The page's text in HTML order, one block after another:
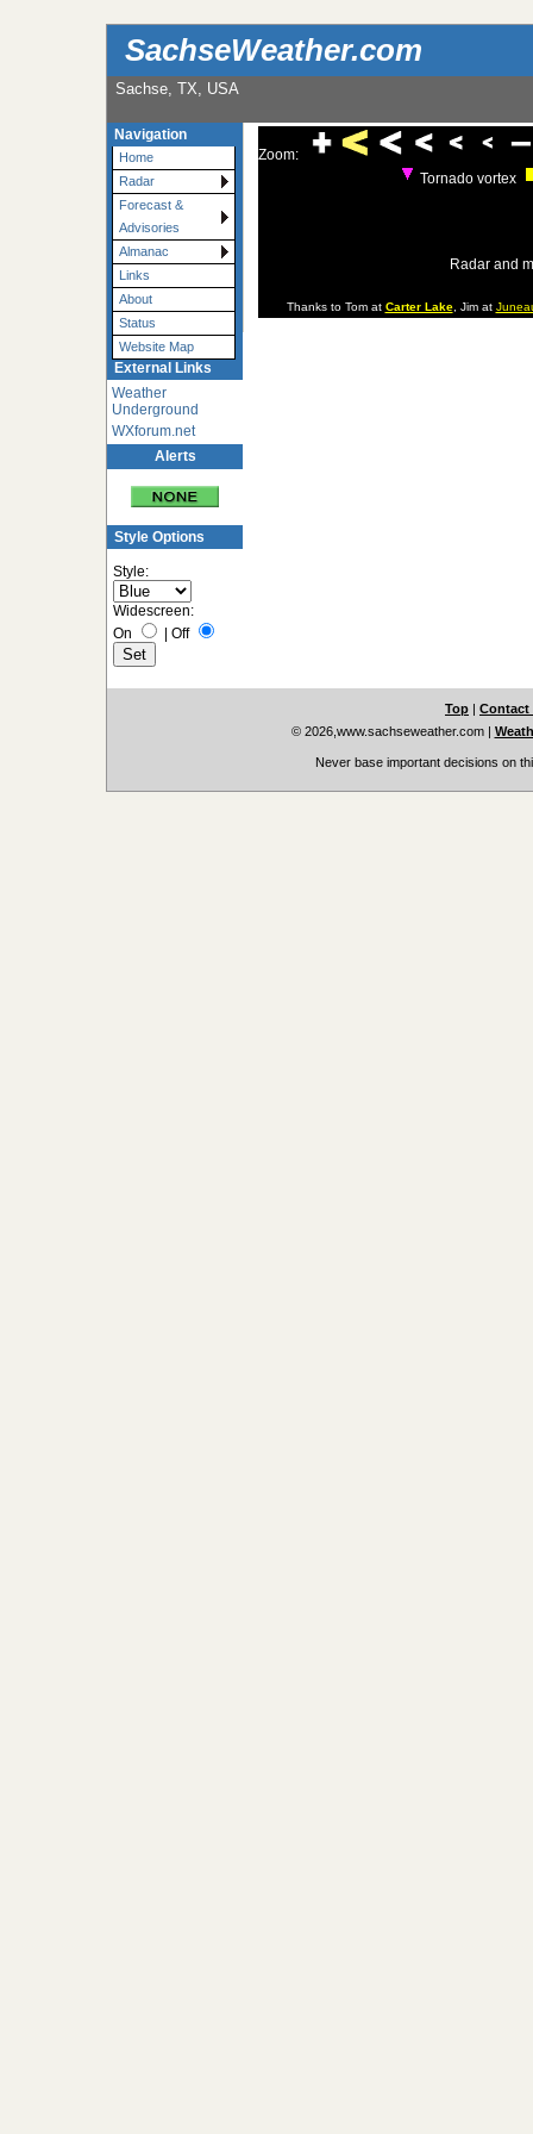
SachseWeather.com
Sachse, TX, USA
Navigation
Home
Radar
Forecast &
Advisories
Almanac
Links
About
Status
Website Map
External Links
Weather
Underground
WXforum.net
Alerts
Style Options
Style:
Widescreen:
On
Off
Zoom:
Tornado vortex
Radar and
Thanks to Tom at Carter Lake, Jim at
Top | Contact
© 2026,www.sachseweather.com|
Never base important decisions on